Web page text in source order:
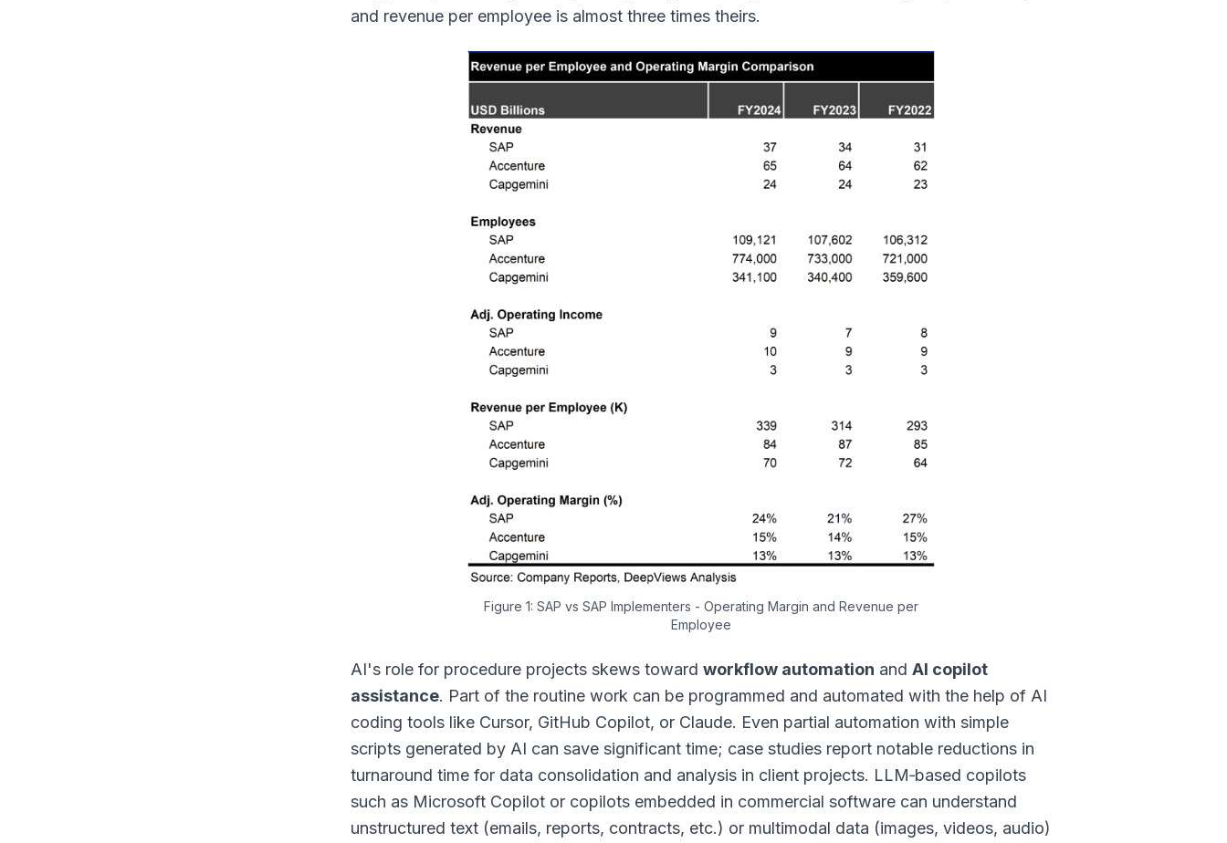
and revenue per employee is almost three times theirs.
Figure 1: SAP vs SAP Implementers - Operating Margin and Revenue per
Employee
AI's role for procedure projects skews toward workflow automation and AI copilot
assistance. Part of the routine work can be programmed and automated with the help of AI
coding tools like Cursor, GitHub Copilot, or Claude. Even partial automation with simple
scripts generated by AI can save significant time; case studies report notable reductions in
turnaround time for data consolidation and analysis in client projects. LLM‑based copilots
such as Microsoft Copilot or copilots embedded in commercial software can understand
unstructured text (emails, reports, contracts, etc.) or multimodal data (images, videos, audio)